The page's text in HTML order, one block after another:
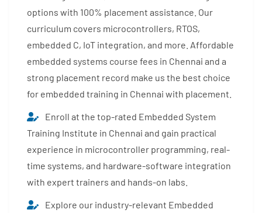
options with 100% placement assistance. Our
curriculum covers microcontrollers, RTOS,
embedded C, IoT integration, and more. Affordable
embedded systems course fees in Chennai and a
strong placement record make us the best choice
for embedded training in Chennai with placement.
Enroll at the top-rated Embedded System
Training Institute in Chennai and gain practical
experience in microcontroller programming, real-
time systems, and hardware-software integration
with expert trainers and hands-on labs.
Explore our industry-relevant Embedded